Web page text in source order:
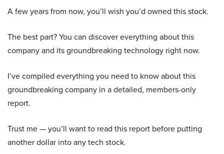
A few years from now, you’ll wish you’d owned this stock.
The best part? You can discover everything about this
company and its groundbreaking technology right now.
I’ve compiled everything you need to know about this
groundbreaking company in a detailed, members-only
report.
Trust me — you’ll want to read this report before putting
another dollar into any tech stock.